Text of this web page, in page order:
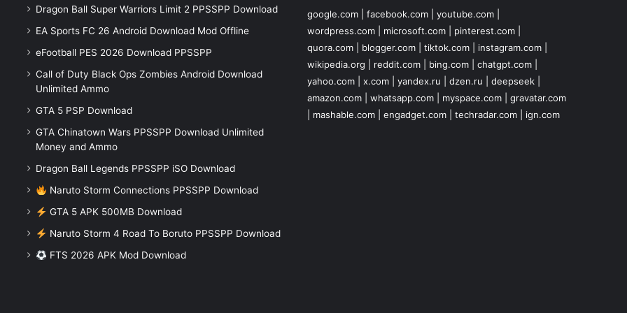
Dragon Ball Super Warriors Limit 2 PPSSPP Download
EA Sports FC 26 Android Download Mod Offline
eFootball PES 2026 Download PPSSPP
Call of Duty Black Ops Zombies Android Download
Unlimited Ammo
GTA 5 PSP Download
GTA Chinatown Wars PPSSPP Download Unlimited
Money and Ammo
Dragon Ball Legends PPSSPP iSO Download
Naruto Storm Connections PPSSPP Download
GTA 5 APK 500MB Download
Naruto Storm 4 Road To Boruto PPSSPP Download
FTS 2026 APK Mod Download
google.com| facebook.com| youtube.com|
wordpress.com| microsoft.com| pinterest.com|
quora.com| blogger.com| tiktok.com| instagram.com|
wikipedia.org
reddit.com| bing.com| chatgpt.com|
yahoo.com| x.com| yandex.ru dzen.ru deepseek|
amazon.com| whatsapp.com| myspace.com| gravatar.com
mashable.com| engadget.com| techradar.com| ign.com